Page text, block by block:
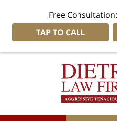
Free Consultation:
TAP TO CALL